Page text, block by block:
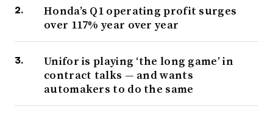
Honda’s Q1 operating profit surges
over 117% year over year
Unifor is playing ‘the long game’ in
contract talks — and wants
automakers to do the same